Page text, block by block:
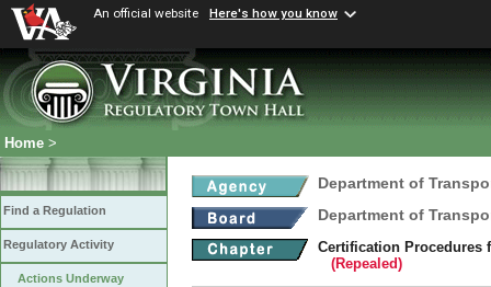
An official website Here's how you know
Home >
Find a Regulation
Regulatory Activity
Actions Underway
Department of
Department of
Certification Procedures
(Repealed)